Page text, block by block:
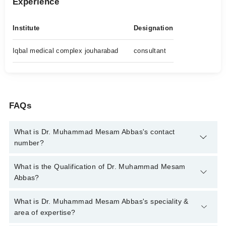
Institute Designation
Iqbal medical complex jouharabad consultant
FAQs
What is Dr. Muhammad Mesam Abbas's contact
number?
You can contact the Diabetologist through Marham's helpline:
042-34500888
What is the Qualification of Dr. Muhammad Mesam
Abbas?
Dr. Muhammad Mesam Abbas has the following degrees :
MBBS, FCPS (Medicine)
What is Dr. Muhammad Mesam Abbas's speciality &
area of expertise?